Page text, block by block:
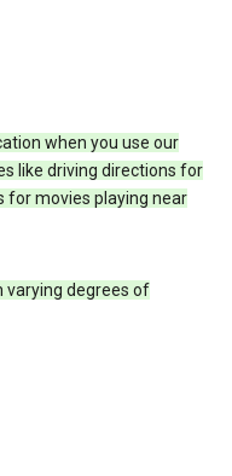
when you use our
like driving directions for
for movies playing near
varying degrees of